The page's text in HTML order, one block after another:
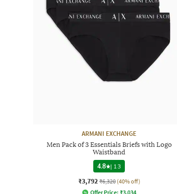
ARMANI EXCHANGE
Men Pack of 3 Essentials Briefs with Logo
Waistband
4.8
| 13
₹3,792 ₹6,320 (40% off)
Offer Price: ₹3,034